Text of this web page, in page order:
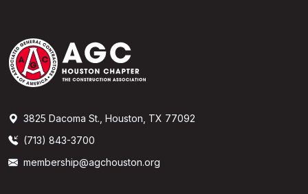
3825 Dacoma St., Houston, TX 77092
(713) 843-3700
membership@agchouston.org